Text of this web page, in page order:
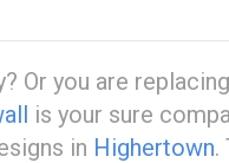
Or you are
is your sure
in Highertown.